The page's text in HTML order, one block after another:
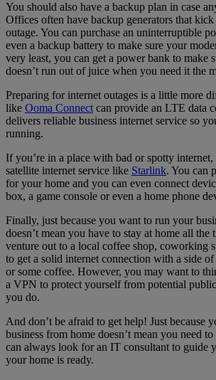
You should also have a backup plan in case
Offices often have backup generators that
outage. You can purchase an uninterruptible
even a backup battery to make sure your
very least, you can get a power bank to make
doesn’t run out of juice when you need it the
Preparing for internet outages is a little more
like Ooma Connectcan provide an LTE data
delivers reliable business internet service so
running.
If you’re in a place with bad or spotty
satellite internet service like Starlink. You can
for your home and you can even connect
box, a game console or even a home phone
Finally, just because you want to run your
doesn’t mean you have to stay at home all the
venture out to a local coffee shop, coworking
to get a solid internet connection with a side
or some coffee. However, you may want to
a VPN to protect yourself from potential
you do.
And don’t be afraid to get help! Just because
business from home doesn’t mean you need
can always look for an IT consultant to guide
your home is ready.